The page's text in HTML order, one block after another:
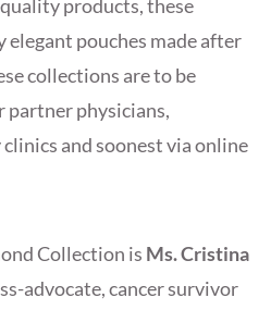
products, these
elegant pouches made after
collections are to be
physicians,
and soonest via online
Collection is Ms. Cristina
advocate, cancer survivor